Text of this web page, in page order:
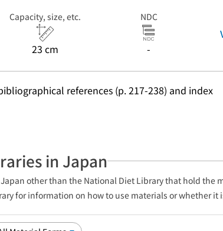
Capacity, size, etc.
23 cm
NDC
-
references (p. 217-238) and index
in Japan
other than the National Diet Library that hold the
for information on how to use materials or whether